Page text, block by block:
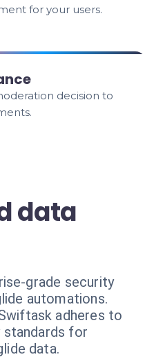
for your users.
decision to
data
grade security
automations.
adheres to
for
data.